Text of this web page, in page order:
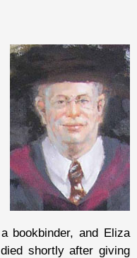
bookbinder, and Eliza
shortly after giving